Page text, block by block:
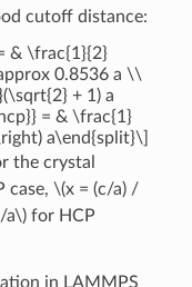
cutoff distance:
& \frac{1}{2}
0.8536 a \\
+ 1) a
= & \frac{1}
a\end{split}\]
the crystal
case, \(x = (c/a) /
a\)for HCP
in LAMMPS